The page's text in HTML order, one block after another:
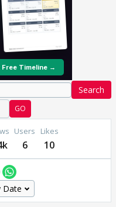
Search
GO
Users
6
Likes
10